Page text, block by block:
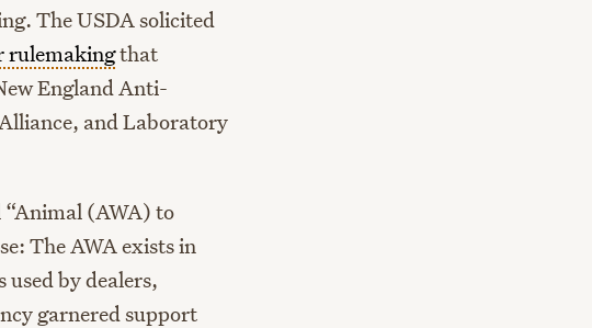
The USDA solicited
rulemakingthat
England Anti-
and Laboratory
“Animal (AWA) to
The AWA exists in
by dealers,
garnered support